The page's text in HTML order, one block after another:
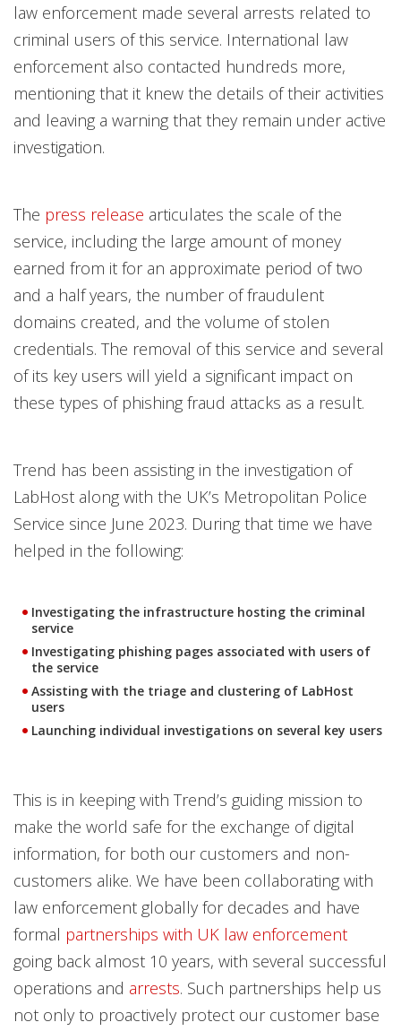
law enforcement made several arrests related to
criminal users of this service. International law
enforcement also contacted hundreds more,
mentioning that it knew the details of their activities
and leaving a warning that they remain under active
investigation.
The press release articulates the scale of the
service, including the large amount of money
earned from it for an approximate period of two
and a half years, the number of fraudulent
domains created, and the volume of stolen
credentials. The removal of this service and several
of its key users will yield a significant impact on
these types of phishing fraud attacks as a result.
Trend has been assisting in the investigation of
LabHost along with the UK’s Metropolitan Police
Service since June 2023. During that time we have
helped in the following:
Investigating the infrastructure hosting the criminal
service
Investigating phishing pages associated with users of
the service
Assisting with the triage and clustering of LabHost
users
Launching individual investigations on several key users
This is in keeping with Trend’s guiding mission to
make the world safe for the exchange of digital
information, for both our customers and non-
customers alike. We have been collaborating with
law enforcement globally for decades and have
formal partnerships with UK law enforcement
going back almost 10 years, with several successful
operations and arrests. Such partnerships help us
not only to proactively protect our customer base